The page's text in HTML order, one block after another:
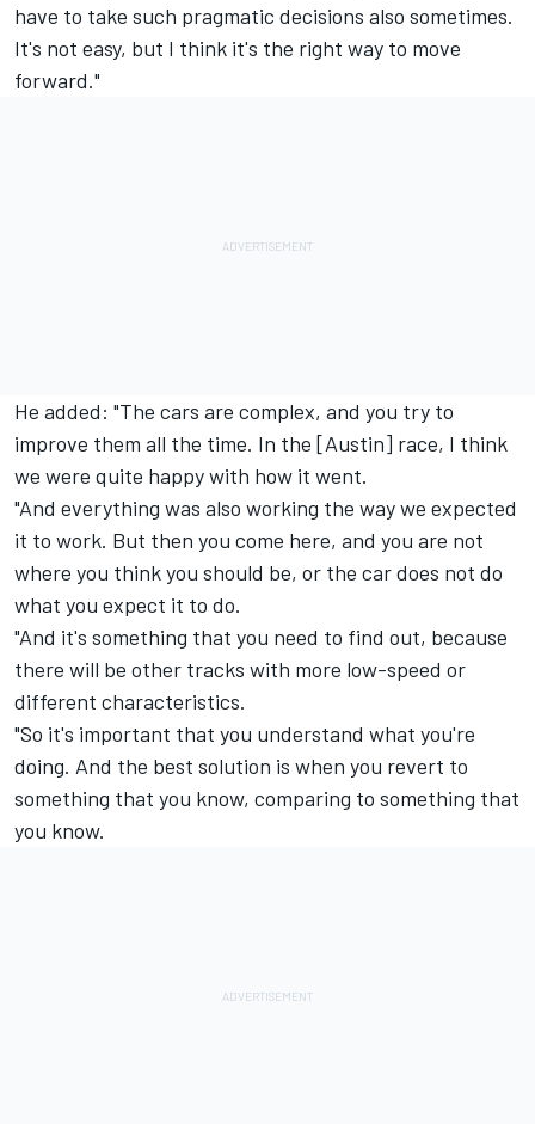
have to take such pragmatic decisions also sometimes.
It's not easy, but I think it's the right way to move
forward."
He added: "The cars are complex, and you try to
improve them all the time. In the [Austin] race, I think
we were quite happy with how it went.
"And everything was also working the way we expected
it to work. But then you come here, and you are not
where you think you should be, or the car does not do
what you expect it to do.
"And it's something that you need to find out, because
there will be other tracks with more low-speed or
different characteristics.
"So it's important that you understand what you're
doing. And the best solution is when you revert to
something that you know, comparing to something that
you know.